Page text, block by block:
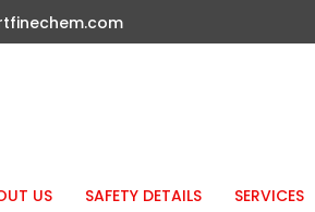
US SAFETY DETAILS SERVICES